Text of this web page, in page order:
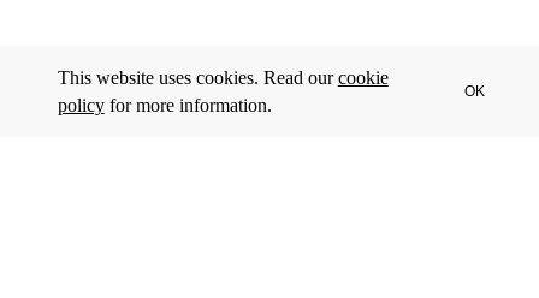
This website uses cookies. Read ourcookie
policyfor more information.
OK